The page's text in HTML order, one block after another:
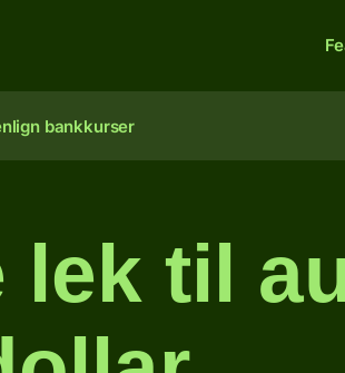
bankkurser
lek til